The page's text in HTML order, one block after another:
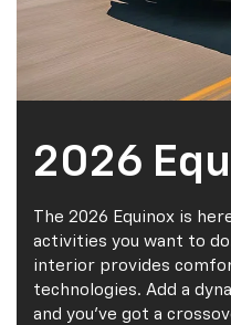
2026
The 2026 Equinox is
activities you want to
interior provides
technologies. Add a
and you've got a